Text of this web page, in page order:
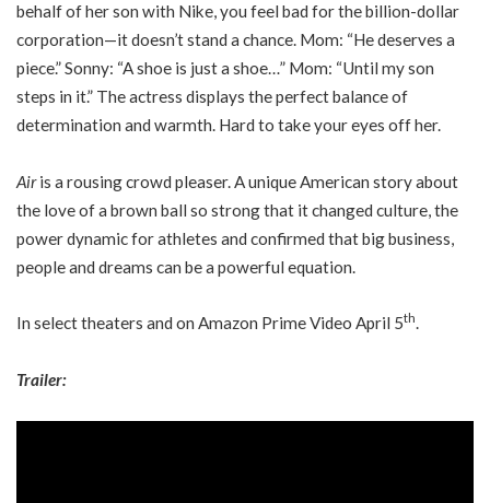
behalf of her son with Nike, you feel bad for the billion-dollar
corporation—it doesn’t stand a chance. Mom: “He deserves a
piece.” Sonny: “A shoe is just a shoe…” Mom: “Until my son
steps in it.” The actress displays the perfect balance of
determination and warmth. Hard to take your eyes off her.
Airis a rousing crowd pleaser. A unique American story about
the love of a brown ball so strong that it changed culture, the
power dynamic for athletes and confirmed that big business,
people and dreams can be a powerful equation.
In select theaters and on Amazon Prime Video April 5th.
Trailer: